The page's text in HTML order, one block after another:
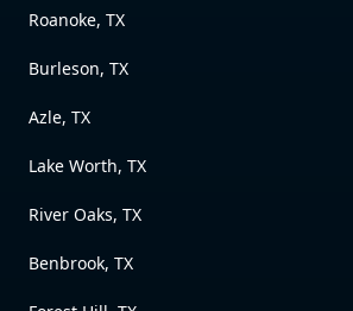
Roanoke, TX
Burleson, TX
Azle, TX
Lake Worth, TX
River Oaks, TX
Benbrook, TX